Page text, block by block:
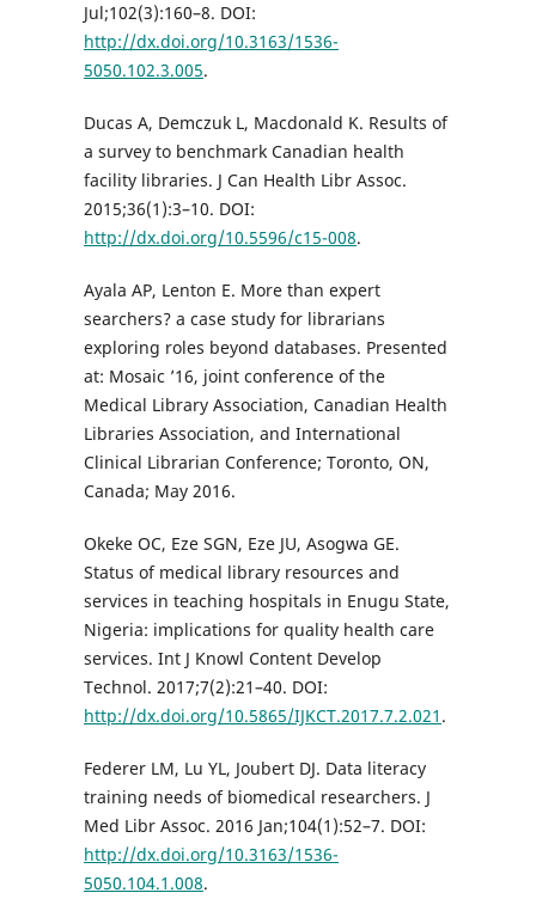
Jul;102(3):160–8. DOI:
http://dx.doi.org/10.3163/1536-
5050.102.3.005.
Ducas A, Demczuk L, Macdonald K. Results of
a survey to benchmark Canadian health
facility libraries. J Can Health Libr Assoc.
2015;36(1):3–10. DOI:
http://dx.doi.org/10.5596/c15-008.
Ayala AP, Lenton E. More than expert
searchers? a case study for librarians
exploring roles beyond databases. Presented
at: Mosaic ’16, joint conference of the
Medical Library Association, Canadian Health
Libraries Association, and International
Clinical Librarian Conference; Toronto, ON,
Canada; May 2016.
Okeke OC, Eze SGN, Eze JU, Asogwa GE.
Status of medical library resources and
services in teaching hospitals in Enugu State,
Nigeria: implications for quality health care
services. Int J Knowl Content Develop
Technol. 2017;7(2):21–40. DOI:
http://dx.doi.org/10.5865/IJKCT.2017.7.2.021 .
Federer LM, Lu YL, Joubert DJ. Data literacy
training needs of biomedical researchers. J
Med Libr Assoc. 2016 Jan;104(1):52–7. DOI:
http://dx.doi.org/10.3163/1536-
5050.104.1.008.